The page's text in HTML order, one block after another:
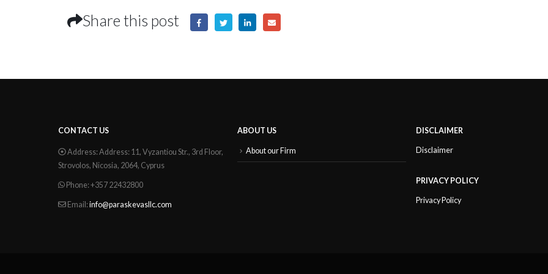
Share this post
CONTACT US
Address: Address: 11, Vyzantiou Str., 3rd Floor,
Strovolos, Nicosia, 2064, Cyprus
Phone: +357 22432800
Email: info@paraskevasllc.com
ABOUT US
About our Firm
DISCLAIMER
Disclaimer
PRIVACY POLICY
Privacy Policy